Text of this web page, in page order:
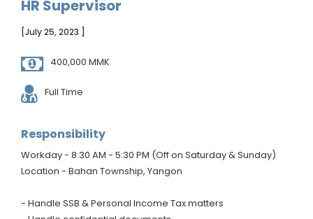
HR Supervisor
[July 25, 2023 ]
400,000 MMK
Full Time
Responsibility
Workday - 8:30 AM - 5:30 PM (Off on Saturday & Sunday)
Location - Bahan Township, Yangon
- Handle SSB & Personal Income Tax matters